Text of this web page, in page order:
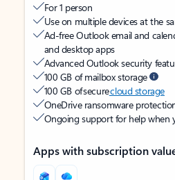
For 1 person
Use on multiple devices at the
Ad-free Outlook email and
and desktop apps
Advanced Outlook security
100 GB of mailbox storage
100 GB of securecloud storage
OneDrive ransomware
Ongoing support for help when
Apps with subscription